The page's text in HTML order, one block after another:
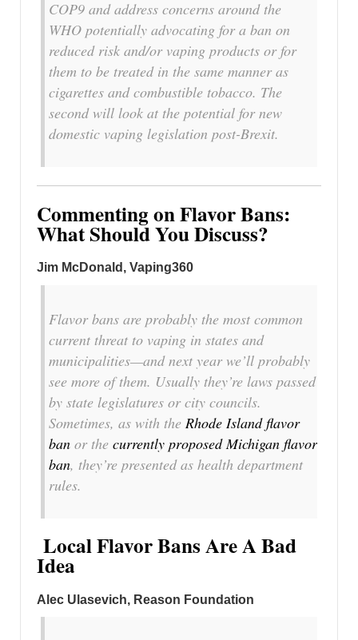
COP9 and address concerns around the
WHO potentially advocating for a ban on
reduced risk and/or vaping products or for
them to be treated in the same manner as
cigarettes and combustible tobacco. The
second will look at the potential for new
domestic vaping legislation post-Brexit.
Commenting on Flavor Bans:
What Should You Discuss?
Jim McDonald, Vaping360
Flavor bans are probably the most common
current threat to vaping in states and
municipalities—and next year we’ll probably
see more of them. Usually they’re laws passed
by state legislatures or city councils.
Sometimes, as with the Rhode Island flavor
ban or the currently proposed Michigan flavor
ban, they’re presented as health department
rules.
Local Flavor Bans Are A Bad
Idea
Alec Ulasevich, Reason Foundation